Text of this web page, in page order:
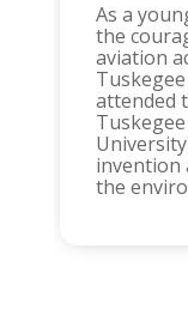
As a
the
aviation
attended
invention
the